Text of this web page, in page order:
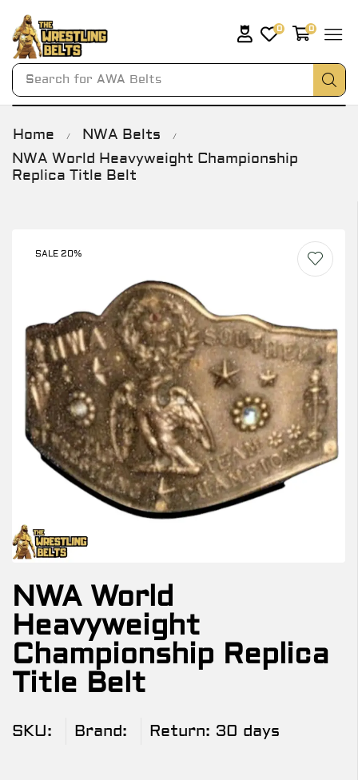
Search for AWA Belts
0 0
Home / NWA Belts /
NWA World Heavyweight Championship
Replica Title Belt
SALE 20%
NWA World
Heavyweight
Championship Replica
Title Belt
SKU: Brand: Return: 30 days